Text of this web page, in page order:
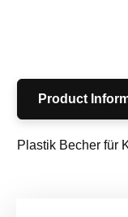
Product
Plastik Becher für